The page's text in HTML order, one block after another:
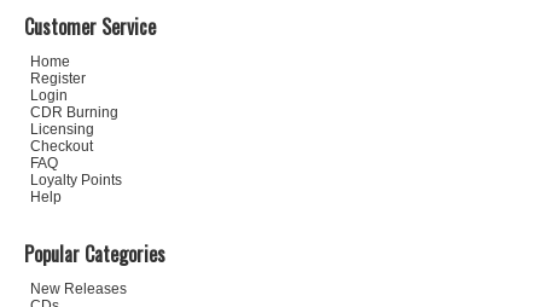
Customer Service
Home
Register
Login
CDR Burning
Licensing
Checkout
FAQ
Loyalty Points
Help
Popular Categories
New Releases